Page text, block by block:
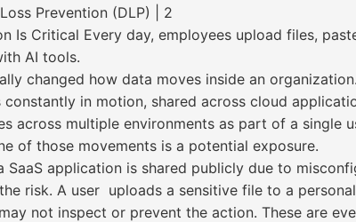
Prevention (DLP) | 2
Is Critical Every day, employees upload files,
AI tools.
changed how data moves inside an
in motion, shared across cloud
across multiple environments as part of a
of those movements is a potential exposure.
SaaS application is shared publicly due to
risk. A user uploads a sensitive file to a
not inspect or prevent the action. These are